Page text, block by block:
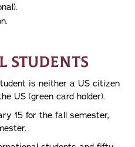
is neither a US citizen
US (green card holder).
15 for the fall semester,